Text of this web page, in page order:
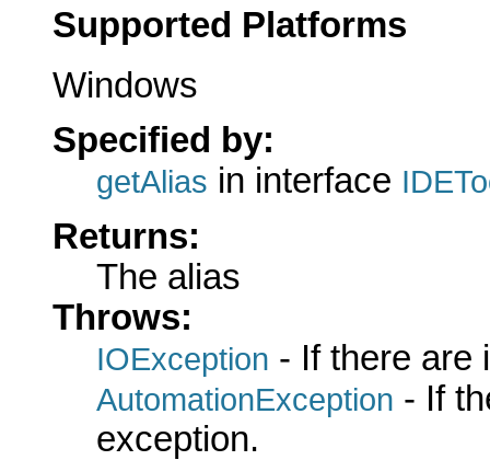
Supported Platforms
Windows
Specified by:
getAlias in interface
Returns:
The alias
Throws:
IOException - If there are
AutomationException - If
exception.